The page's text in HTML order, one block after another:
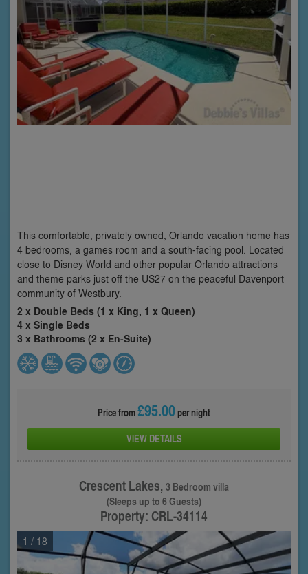
This comfortable, privately owned, Orlando vacation home has
4 bedrooms, a games room and a south-facing pool. Located
close to Disney World and other popular Orlando attractions
and theme parks just off the US27 on the peaceful Davenport
community of Westbury.
2 x Double Beds (1 x King, 1 x Queen)
4 x Single Beds
3 x Bathrooms (2 x En-Suite)
Price from£95.00per night
VIEW DETAILS
Crescent Lakes,3 Bedroom villa
(Sleeps up to 6 Guests)
Property: CRL-34114
1 / 18